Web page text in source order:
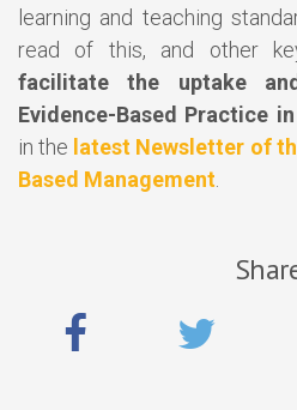
learning and teaching
read of this, and other
facilitate the uptake
Evidence-Based Practice
in the latest Newsletter of
Based Management.